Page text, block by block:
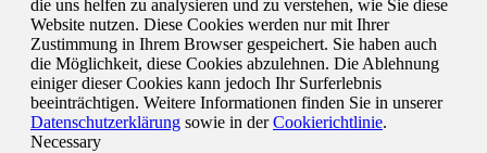
die uns helfen zu analysieren und zu verstehen, wie Sie diese
Website nutzen. Diese Cookies werden nur mit Ihrer
Zustimmung in Ihrem Browser gespeichert. Sie haben auch
die Möglichkeit, diese Cookies abzulehnen. Die Ablehnung
einiger dieser Cookies kann jedoch Ihr Surferlebnis
beeinträchtigen. Weitere Informationen finden Sie in unserer
Datenschutzerklärung sowie in derCookierichtlinie.
Necessary